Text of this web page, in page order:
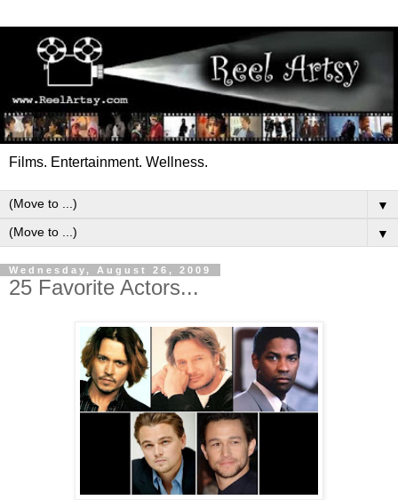
Films. Entertainment. Wellness.
▼
▼
Wednesday, August 26, 2009
25 Favorite Actors...